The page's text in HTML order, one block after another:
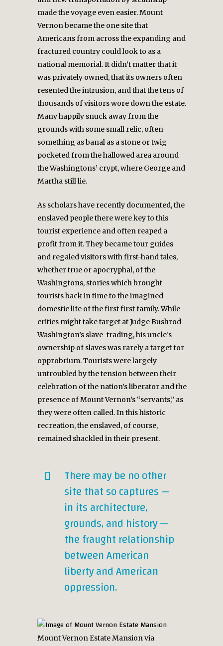
made the voyage even easier. Mount
Vernon became the one site that
Americans from across the expanding and
fractured country could look to as a
national memorial. It didn’t matter that it
was privately owned, that its owners often
resented the intrusion, and that the tens of
thousands of visitors wore down the estate.
Many happily snuck away from the
grounds with some small relic, often
something as banal as a stone or twig
pocketed from the hallowed area around
the Washingtons’ crypt, where George and
Martha still lie.
As scholars have recently documented, the
enslaved people there were key to this
tourist experience and often reaped a
profit from it. They became tour guides
and regaled visitors with first-hand tales,
whether true or apocryphal, of the
Washingtons, stories which brought
tourists back in time to the imagined
domestic life of the first first family. While
critics might take target at Judge Bushrod
Washington’s slave-trading, his uncle’s
ownership of slaves was rarely a target for
opprobrium. Tourists were largely
untroubled by the tension between their
celebration of the nation’s liberator and the
presence of Mount Vernon’s “servants,” as
they were often called. In this historic
recreation, the enslaved, of course,
remained shackled in their present.
There may be no other
site that so captures —
in its architecture,
grounds, and history —
the fraught relationship
between American
liberty and American
oppression.
Mount Vernon Estate Mansion via